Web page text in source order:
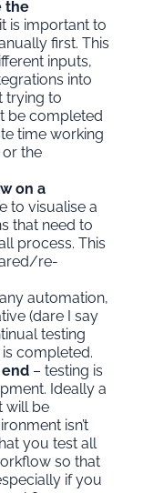
the
is important to
first. This
inputs,
into
trying to
be completed
time working
the
on a
to visualise a
that need to
process. This
re-
automation,
(dare I say
testing
completed.
– testing is
Ideally a
will be
isn’t
you test all
so that
if you